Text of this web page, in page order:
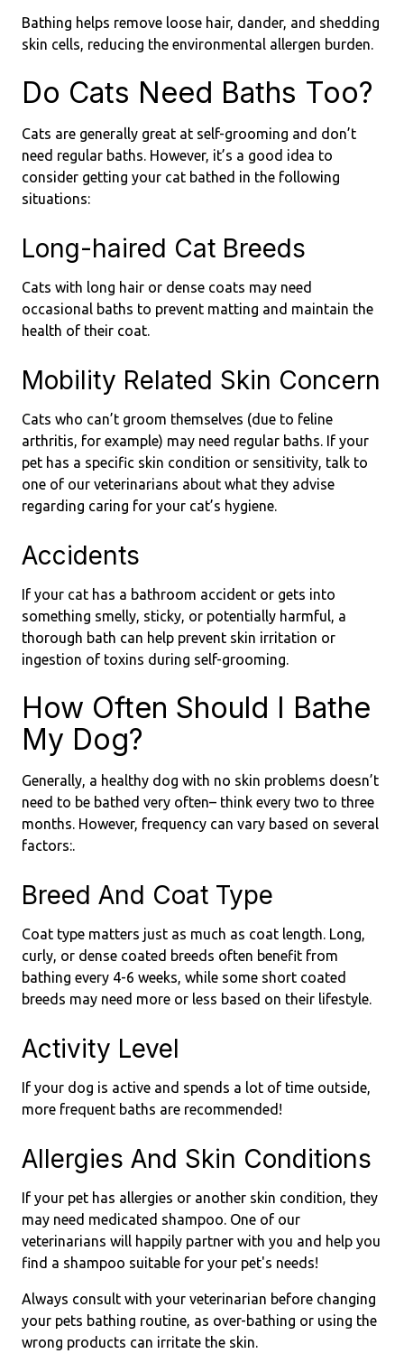
Bathing helps remove loose hair, dander, and shedding
skin cells, reducing the environmental allergen burden.
Do Cats Need Baths Too?
Cats are generally great at self-grooming and don’t
need regular baths. However, it’s a good idea to
consider getting your cat bathed in the following
situations:
Long-haired Cat Breeds
Cats with long hair or dense coats may need
occasional baths to prevent matting and maintain the
health of their coat.
Mobility Related Skin Concern
Cats who can’t groom themselves (due to feline
arthritis, for example) may need regular baths. If your
pet has a specific skin condition or sensitivity, talk to
one of our veterinarians about what they advise
regarding caring for your cat’s hygiene.
Accidents
If your cat has a bathroom accident or gets into
something smelly, sticky, or potentially harmful, a
thorough bath can help prevent skin irritation or
ingestion of toxins during self-grooming.
How Often Should I Bathe
My Dog?
Generally, a healthy dog with no skin problems doesn’t
need to be bathed very often– think every two to three
months. However, frequency can vary based on several
factors:.
Breed And Coat Type
Coat type matters just as much as coat length. Long,
curly, or dense coated breeds often benefit from
bathing every 4-6 weeks, while some short coated
breeds may need more or less based on their lifestyle.
Activity Level
If your dog is active and spends a lot of time outside,
more frequent baths are recommended!
Allergies And Skin Conditions
If your pet has allergies or another skin condition, they
may need medicated shampoo. One of our
veterinarians will happily partner with you and help you
find a shampoo suitable for your pet's needs!
Always consult with your veterinarian before changing
your pets bathing routine, as over-bathing or using the
wrong products can irritate the skin.